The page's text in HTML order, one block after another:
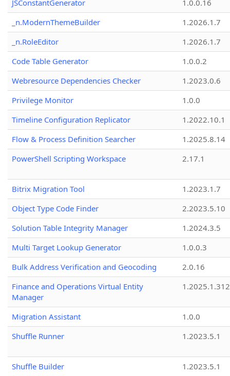
JSConstantGenerator
1.0.0.16
_n.ModernThemeBuilder
1.2026.1.7
_n.RoleEditor
1.2026.1.7
Code Table Generator
1.0.0.2
Webresource Dependencies Checker
1.2023.0.6
Privilege Monitor
1.0.0
Timeline Configuration Replicator
1.2022.10.1
Flow & Process Definition Searcher
1.2025.8.14
PowerShell Scripting Workspace
2.17.1
Bitrix Migration Tool
1.2023.1.7
Object Type Code Finder
2.2023.5.10
Solution Table Integrity Manager
1.2024.3.5
Multi Target Lookup Generator
1.0.0.3
Bulk Address Verification and Geocoding
2.0.16
Finance and Operations Virtual Entity
Manager
1.2025.1.312
Migration Assistant
1.0.0
Shuffle Runner
1.2023.5.1
Shuffle Builder 1.2023.5.1